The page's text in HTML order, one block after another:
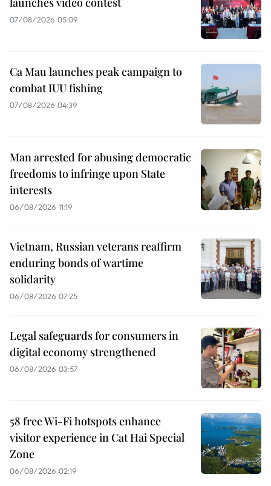
07/08/2026 05:09
Ca Mau launches peak campaign to
combat IUU fishing
07/08/2026 04:39
Man arrested for abusing democratic
freedoms to infringe upon State
interests
06/08/2026 11:19
Vietnam, Russian veterans reaffirm
enduring bonds of wartime
solidarity
06/08/2026 07:25
Legal safeguards for consumers in
digital economy strengthened
06/08/2026 03:57
58 free Wi-Fi hotspots enhance
visitor experience in Cat Hai Special
Zone
06/08/2026 02:19